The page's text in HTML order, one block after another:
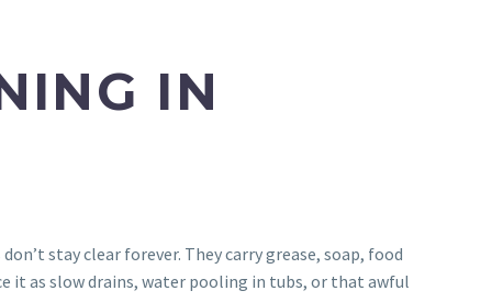
IN
stay clear forever. They carry grease, soap, food
it as slow drains, water pooling in tubs, or that awful